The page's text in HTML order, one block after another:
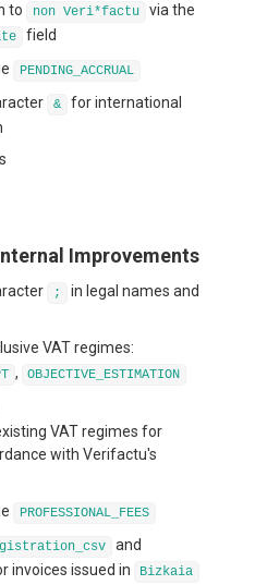
to non Veri*factu via the
field
PENDING_ACCRUAL
&
for international
Improvements
;
in legal names and
VAT regimes:
, OBJECTIVE_ESTIMATION
VAT regimes for
with Verifactu's
PROFESSIONAL_FEES
and
invoices issued in Bizkaia